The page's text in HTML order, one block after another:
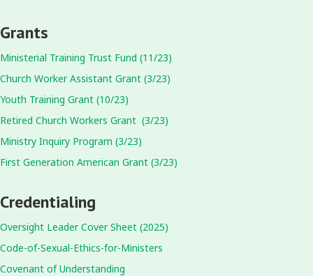
Grants
Ministerial Training Trust Fund (11/23)
Church Worker Assistant Grant (3/23)
Youth Training Grant (10/23)
Retired Church Workers Grant (3/23)
Ministry Inquiry Program (3/23)
First Generation American Grant (3/23)
Credentialing
Oversight Leader Cover Sheet (2025)
Code-of-Sexual-Ethics-for-Ministers
Covenant of Understanding